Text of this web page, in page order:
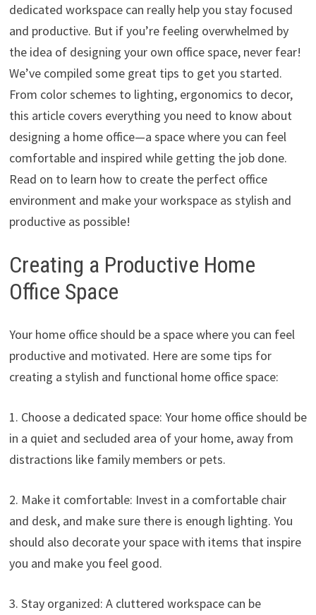
dedicated workspace can really help you stay focused
and productive. But if you’re feeling overwhelmed by
the idea of designing your own office space, never fear!
We’ve compiled some great tips to get you started.
From color schemes to lighting, ergonomics to decor,
this article covers everything you need to know about
designing a home office—a space where you can feel
comfortable and inspired while getting the job done.
Read on to learn how to create the perfect office
environment and make your workspace as stylish and
productive as possible!
Creating a Productive Home
Office Space
Your home office should be a space where you can feel
productive and motivated. Here are some tips for
creating a stylish and functional home office space:
1. Choose a dedicated space: Your home office should be
in a quiet and secluded area of your home, away from
distractions like family members or pets.
2. Make it comfortable: Invest in a comfortable chair
and desk, and make sure there is enough lighting. You
should also decorate your space with items that inspire
you and make you feel good.
3. Stay organized: A cluttered workspace can be